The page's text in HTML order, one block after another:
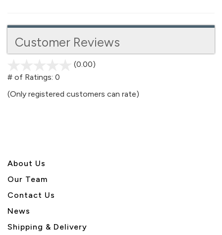
Customer Reviews
(0.00)
5
# of Ratings: 0
(Only registered customers can rate)
About Us
Our Team
Contact Us
News
Shipping & Delivery